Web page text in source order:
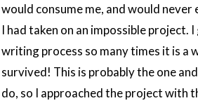
would consume me, and would
I had taken on an impossible project.
writing process so many times it is a
survived! This is probably the one
do, so I approached the project with